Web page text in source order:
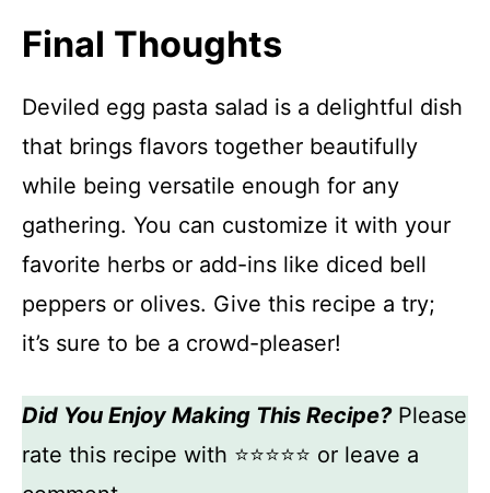
Final Thoughts
Deviled egg pasta salad is a delightful dish
that brings flavors together beautifully
while being versatile enough for any
gathering. You can customize it with your
favorite herbs or add-ins like diced bell
peppers or olives. Give this recipe a try;
it’s sure to be a crowd-pleaser!
Did You Enjoy Making This Recipe?Please
rate this recipe with ⭐⭐⭐⭐⭐ or leave a